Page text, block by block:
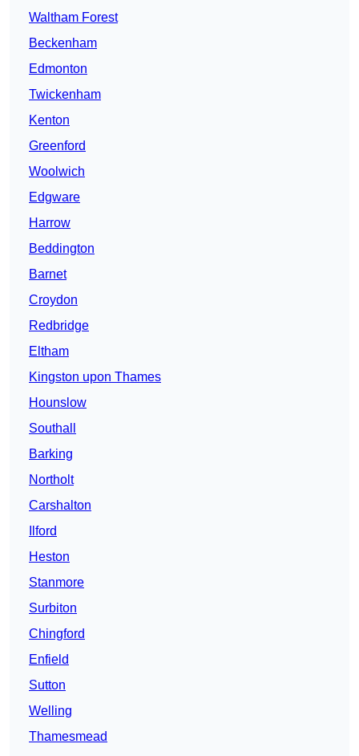
Waltham Forest
Beckenham
Edmonton
Twickenham
Kenton
Greenford
Woolwich
Edgware
Harrow
Beddington
Barnet
Croydon
Redbridge
Eltham
Kingston upon Thames
Hounslow
Southall
Barking
Northolt
Carshalton
Ilford
Heston
Stanmore
Surbiton
Chingford
Enfield
Sutton
Welling
Thamesmead